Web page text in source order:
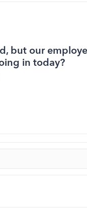
but our
in today?